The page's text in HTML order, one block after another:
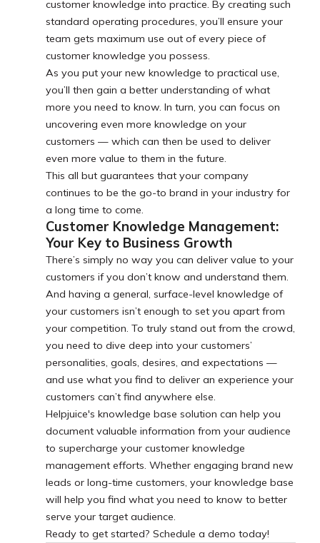
customer knowledge into practice. By creating such
standard operating procedures, you’ll ensure your
team gets maximum use out of every piece of
customer knowledge you possess.
As you put your new knowledge to practical use,
you’ll then gain a better understanding of what
more you need to know. In turn, you can focus on
uncovering even more knowledge on your
customers — which can then be used to deliver
even more value to them in the future.
This all but guarantees that your company
continues to be the go-to brand in your industry for
a long time to come.
Customer Knowledge Management:
Your Key to Business Growth
There’s simply no way you can deliver value to your
customers if you don’t know and understand them.
And having a general, surface-level knowledge of
your customers isn’t enough to set you apart from
your competition. To truly stand out from the crowd,
you need to dive deep into your customers’
personalities, goals, desires, and expectations —
and use what you find to deliver an experience your
customers can’t find anywhere else.
Helpjuice's knowledge base solution can help you
document valuable information from your audience
to supercharge your customer knowledge
management efforts. Whether engaging brand new
leads or long-time customers, your knowledge base
will help you find what you need to know to better
serve your target audience.
Ready to get started? Schedule a demo today!